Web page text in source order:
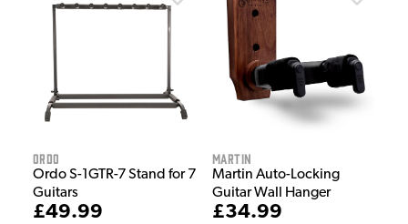
Ordo
Ordo S-1GTR-7 Stand for 7
Guitars
£49.99
Martin
Martin Auto-Locking
Guitar Wall Hanger
£34.99